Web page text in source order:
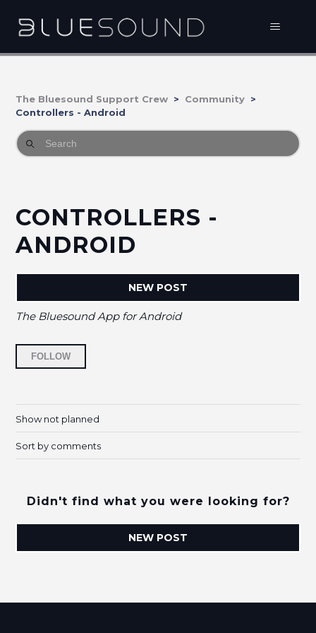
The Bluesound Support Crew
Community
Controllers - Android
CONTROLLERS -
ANDROID
NEW POST
The Bluesound App for Android
FOLLOW
Show not planned
Sort by comments
Didn't find what you were looking for?
NEW POST